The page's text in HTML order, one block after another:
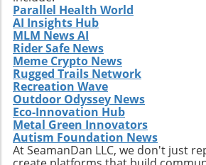
discovery is one of the most
a surfer can embark upon.
Parallel Health World
AI Insights Hub
MLM News AI
Rider Safe News
Meme Crypto News
Rugged Trails Network
Recreation Wave
Outdoor Odyssey News
Eco-Innovation Hub
Metal Green Innovators
Autism Foundation News
At SeamanDan LLC, we don't just